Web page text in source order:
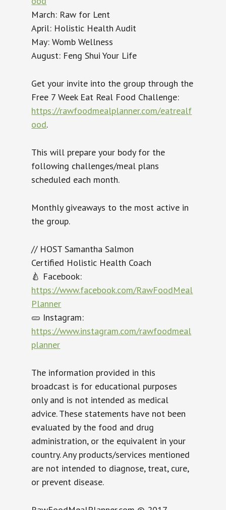
March: Raw for Lent
April: Holistic Health Audit
May: Womb Wellness
August: Feng Shui Your Life
Get your invite into the group through the
Free 7 Week Eat Real Food Challenge:
https://rawfoodmealplanner.com/eatrealf
ood.
This will prepare your body for the
following challenges/meal plans
scheduled each month.
Monthly giveaways to the most active in
the group.
// HOST Samantha Salmon
Certified Holistic Health Coach
🍐 Facebook:
https://www.facebook.com/RawFoodMeal
Planner
🥒 Instagram:
https://www.instagram.com/rawfoodmeal
planner
The information provided in this
broadcast is for educational purposes
only and is not intended as medical
advice. These statements have not been
evaluated by the food and drug
administration, or the equivalent in your
country. Any products/services mentioned
are not intended to diagnose, treat, cure,
or prevent disease.